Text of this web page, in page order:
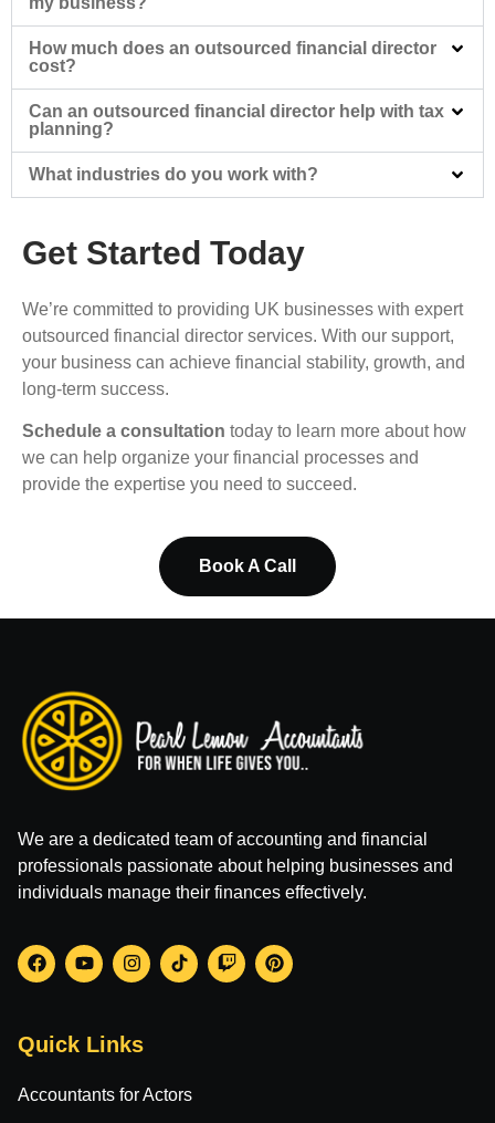
How much does an outsourced financial director
cost?
Can an outsourced financial director help with tax
planning?
What industries do you work with?
Get Started Today
We’re committed to providing UK businesses with expert
outsourced financial director services. With our support,
your business can achieve financial stability, growth, and
long-term success.
Schedule a consultation today to learn more about how
we can help organize your financial processes and
provide the expertise you need to succeed.
Book A Call
We are a dedicated team of accounting and financial
professionals passionate about helping businesses and
individuals manage their finances effectively.
Quick Links
Accountants for Actors